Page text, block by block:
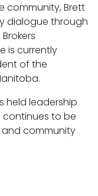
community, Brett
dialogue through
is currently
of the
held leadership
continues to be
community